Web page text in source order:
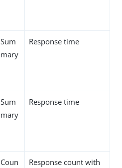
Sum
mary
Response time
Sum
mary
Response time
Coun
Response count with